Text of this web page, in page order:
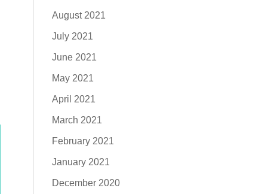
August 2021
July 2021
June 2021
May 2021
April 2021
March 2021
February 2021
January 2021
December 2020